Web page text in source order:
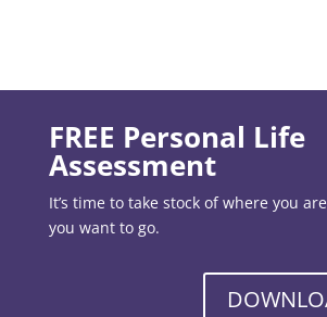
FREE Personal Life
Assessment
It’s time to take stock of where you
you want to go.